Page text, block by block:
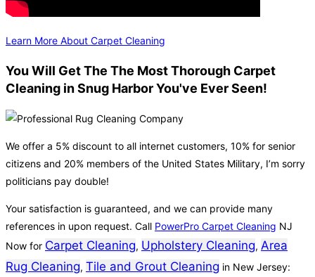
Learn More About Carpet Cleaning
You Will Get The The Most Thorough Carpet
Cleaning in Snug Harbor You've Ever Seen!
We offer a 5% discount to all internet customers, 10% for senior
citizens and 20% members of the United States Military, I’m sorry
politicians pay double!
Your satisfaction is guaranteed, and we can provide many
references in upon request. Call PowerPro Carpet Cleaning NJ
Now for Carpet Cleaning, Upholstery Cleaning, Area
Rug Cleaning, Tile and Grout Cleaning in New Jersey: